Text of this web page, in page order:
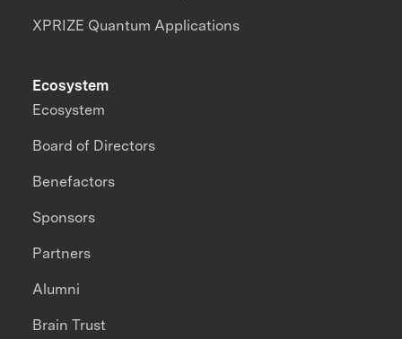
XPRIZE Quantum Applications
Ecosystem
Ecosystem
Board of Directors
Benefactors
Sponsors
Partners
Alumni
Brain Trust